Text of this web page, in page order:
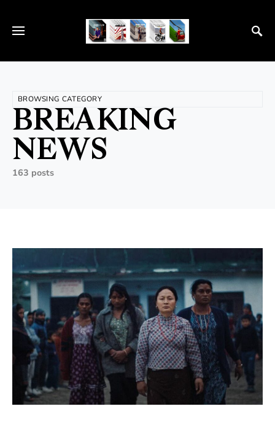
BROWSING CATEGORY
BREAKING
NEWS
163 posts